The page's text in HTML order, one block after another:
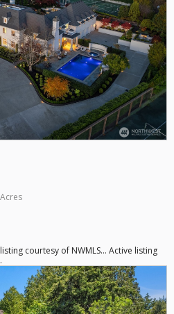
courtesy of NWMLS... Active listing